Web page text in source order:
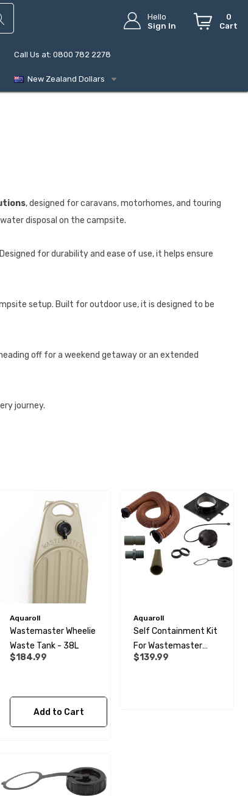
Hello
Sign In
0
Cart
Call Us at: 0800 782 2278
New Zealand Dollars
, designed for caravans, motorhomes, and touring
disposal on the campsite.
for durability and ease of use, it helps ensure
setup. Built for outdoor use, it is designed to be
off for a weekend getaway or an extended
journey.
Aquaroll
Wastemaster Wheelie
Waste Tank - 38L
$184.99
Add to Cart
Aquaroll
Self Containment Kit
For Wastemaster
Tank - 1½"
$139.99